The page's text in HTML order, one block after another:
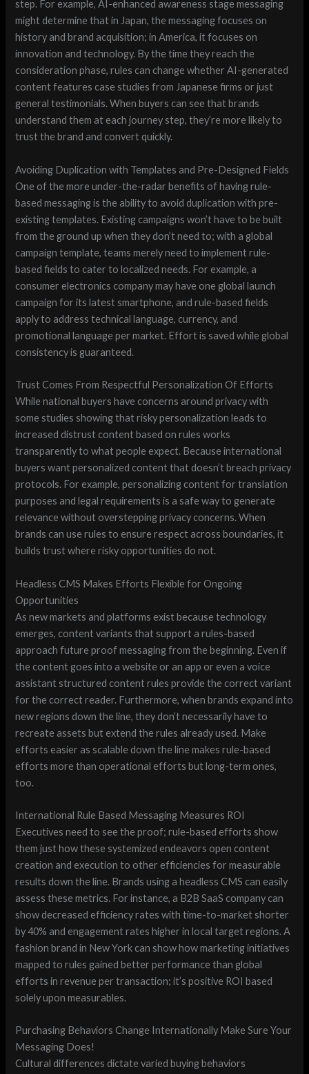
step. For example, AI-enhanced awareness stage messaging
might determine that in Japan, the messaging focuses on
history and brand acquisition; in America, it focuses on
innovation and technology. By the time they reach the
consideration phase, rules can change whether AI-generated
content features case studies from Japanese firms or just
general testimonials. When buyers can see that brands
understand them at each journey step, they’re more likely to
trust the brand and convert quickly.
Avoiding Duplication with Templates and Pre-Designed Fields
One of the more under-the-radar benefits of having rule-
based messaging is the ability to avoid duplication with pre-
existing templates. Existing campaigns won’t have to be built
from the ground up when they don’t need to; with a global
campaign template, teams merely need to implement rule-
based fields to cater to localized needs. For example, a
consumer electronics company may have one global launch
campaign for its latest smartphone, and rule-based fields
apply to address technical language, currency, and
promotional language per market. Effort is saved while global
consistency is guaranteed.
Trust Comes From Respectful Personalization Of Efforts
While national buyers have concerns around privacy with
some studies showing that risky personalization leads to
increased distrust content based on rules works
transparently to what people expect. Because international
buyers want personalized content that doesn’t breach privacy
protocols. For example, personalizing content for translation
purposes and legal requirements is a safe way to generate
relevance without overstepping privacy concerns. When
brands can use rules to ensure respect across boundaries, it
builds trust where risky opportunities do not.
Headless CMS Makes Efforts Flexible for Ongoing
Opportunities
As new markets and platforms exist because technology
emerges, content variants that support a rules-based
approach future proof messaging from the beginning. Even if
the content goes into a website or an app or even a voice
assistant structured content rules provide the correct variant
for the correct reader. Furthermore, when brands expand into
new regions down the line, they don’t necessarily have to
recreate assets but extend the rules already used. Make
efforts easier as scalable down the line makes rule-based
efforts more than operational efforts but long-term ones,
too.
International Rule Based Messaging Measures ROI
Executives need to see the proof; rule-based efforts show
them just how these systemized endeavors open content
creation and execution to other efficiencies for measurable
results down the line. Brands using a headless CMS can easily
assess these metrics. For instance, a B2B SaaS company can
show decreased efficiency rates with time-to-market shorter
by 40% and engagement rates higher in local target regions. A
fashion brand in New York can show how marketing initiatives
mapped to rules gained better performance than global
efforts in revenue per transaction; it’s positive ROI based
solely upon measurables.
Purchasing Behaviors Change Internationally Make Sure Your
Messaging Does!
Cultural differences dictate varied buying behaviors